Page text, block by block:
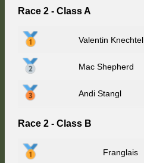
Race 2 - Class A
Valentin Knechtel
Mac Shepherd
Andi Stangl
Race 2 - Class B
Franglais